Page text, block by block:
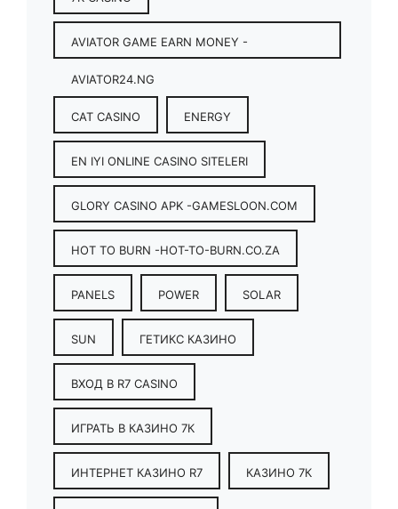
AVIATOR GAME EARN MONEY -
AVIATOR24.NG
CAT CASINO ENERGY
EN IYI ONLINE CASINO SITELERI
GLORY CASINO APK -GAMESLOON.COM
HOT TO BURN -HOT-TO-BURN.CO.ZA
PANELS POWER SOLAR
SUN ГЕТИКС КАЗИНО
ВХОД В R7 CASINO
ИГРАТЬ В КАЗИНО 7К
ИНТЕРНЕТ КАЗИНО R7 КАЗИНО 7К